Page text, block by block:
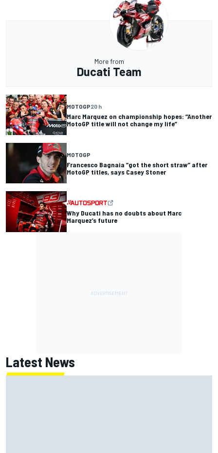
More from
Ducati Team
MOTOGP20 h
Marc Marquez on championship hopes: “Another
MotoGP title will not change my life”
MOTOGP
Francesco Bagnaia “got the short straw” after
MotoGP titles, says Casey Stoner
Why Ducati has no doubts about Marc
Marquez’s future
Latest News